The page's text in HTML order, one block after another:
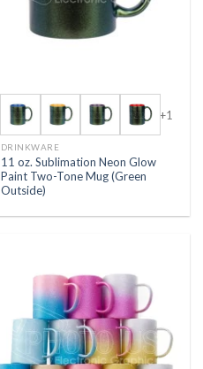
+1
DRINKWARE
11 oz. Sublimation Neon Glow
Paint Two-Tone Mug (Green
Outside)